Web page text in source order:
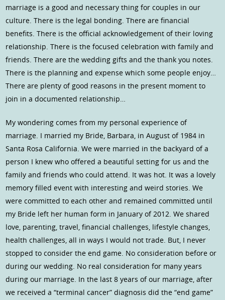
marriage is a good and necessary thing for couples in our
culture. There is the legal bonding. There are financial
benefits. There is the official acknowledgement of their loving
relationship. There is the focused celebration with family and
friends. There are the wedding gifts and the thank you notes.
There is the planning and expense which some people enjoy…
There are plenty of good reasons in the present moment to
join in a documented relationship…
My wondering comes from my personal experience of
marriage. I married my Bride, Barbara, in August of 1984 in
Santa Rosa California. We were married in the backyard of a
person I knew who offered a beautiful setting for us and the
family and friends who could attend. It was hot. It was a lovely
memory filled event with interesting and weird stories. We
were committed to each other and remained committed until
my Bride left her human form in January of 2012. We shared
love, parenting, travel, financial challenges, lifestyle changes,
health challenges, all in ways I would not trade. But, I never
stopped to consider the end game. No consideration before or
during our wedding. No real consideration for many years
during our marriage. In the last 8 years of our marriage, after
we received a “terminal cancer” diagnosis did the “end game”